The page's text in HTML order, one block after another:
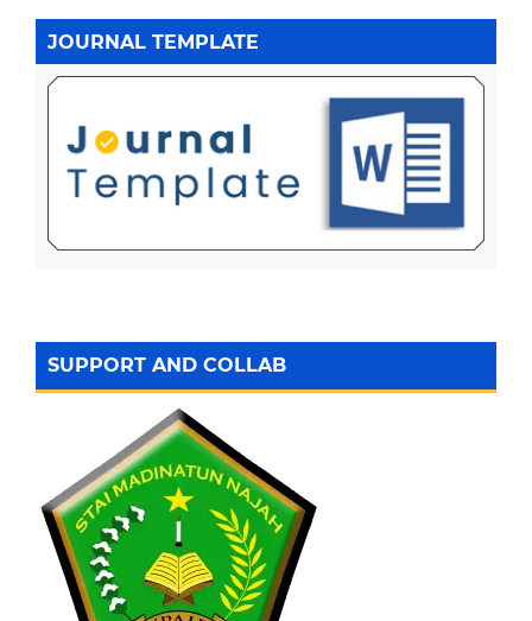
JOURNAL TEMPLATE
SUPPORT AND COLLAB